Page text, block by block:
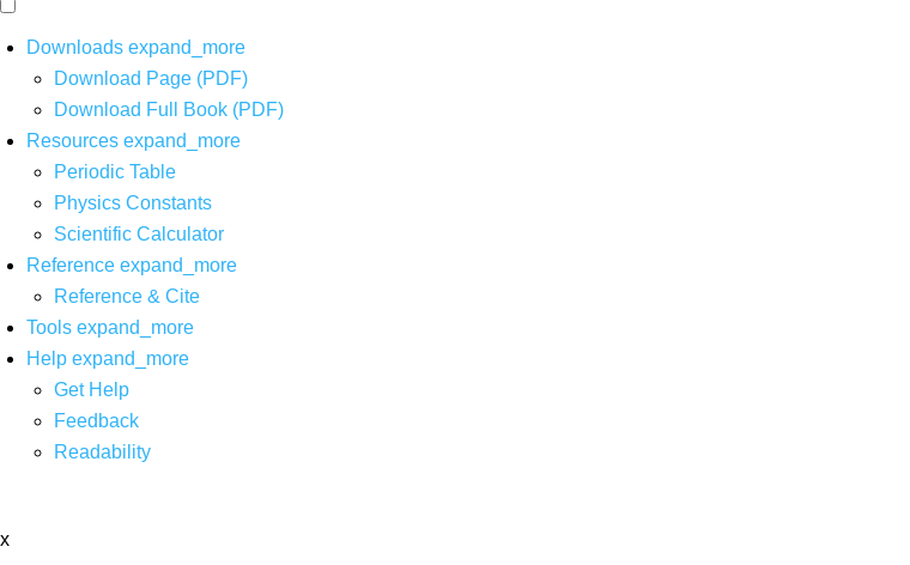
Downloads expand_more
Download Page (PDF)
Download Full Book (PDF)
Resources expand_more
Periodic Table
Physics Constants
Scientific Calculator
Reference expand_more
Reference & Cite
Tools expand_more
Help expand_more
Get Help
Feedback
Readability
x